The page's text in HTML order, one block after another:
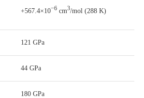
+567.4×10−6 cm3/mol (288 K)
121 GPa
44 GPa
180 GPa